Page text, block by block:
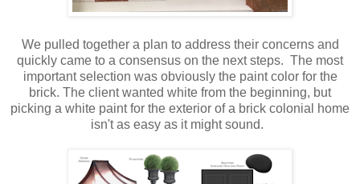
We pulled together a plan to address their concerns and
quickly came to a consensus on the next steps. The most
important selection was obviously the paint color for the
brick. The client wanted white from the beginning, but
picking a white paint for the exterior of a brick colonial home
isn't as easy as it might sound.